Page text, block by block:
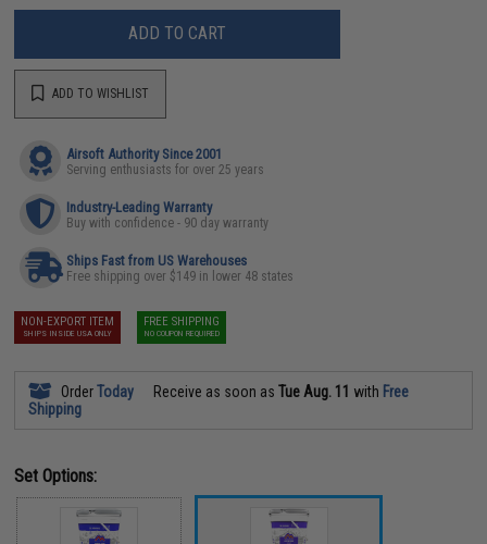
ADD TO CART
ADD TO WISHLIST
Airsoft Authority Since 2001
Serving enthusiasts for over 25 years
Industry-Leading Warranty
Buy with confidence - 90 day warranty
Ships Fast from US Warehouses
Free shipping over $149 in lower 48 states
NON-EXPORT ITEM
SHIPS INSIDE USA ONLY
FREE SHIPPING
NO COUPON REQUIRED
OrderToday Receive as soon asTue Aug. 11 with Free
Shipping
Set Options: